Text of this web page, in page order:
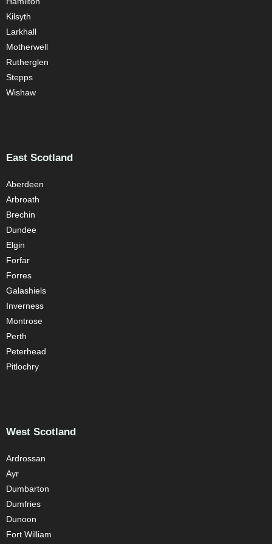
Kilsyth
Larkhall
Motherwell
Rutherglen
Stepps
Wishaw
East Scotland
Aberdeen
Arbroath
Brechin
Dundee
Elgin
Forfar
Forres
Galashiels
Inverness
Montrose
Perth
Peterhead
Pitlochry
West Scotland
Ardrossan
Ayr
Dumbarton
Dumfries
Dunoon
Fort William